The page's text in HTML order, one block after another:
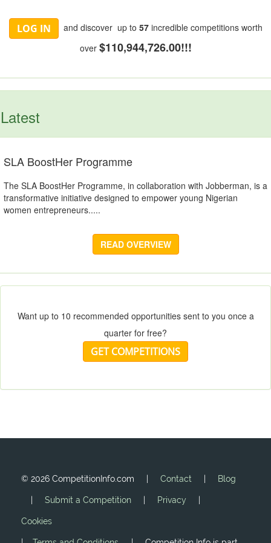
LOG IN and discover up to 57 incredible competitions worth
over $110,944,726.00!!!
Latest
SLA BoostHer Programme
The SLA BoostHer Programme, in collaboration with Jobberman, is a
transformative initiative designed to empower young Nigerian
women entrepreneurs.....
READ OVERVIEW
Want up to 10 recommended opportunities sent to you once a
quarter for free?
GET COMPETITIONS
© 2026 CompetitionInfo.com | Contact Blog
Submit a Competition Privacy
Cookies